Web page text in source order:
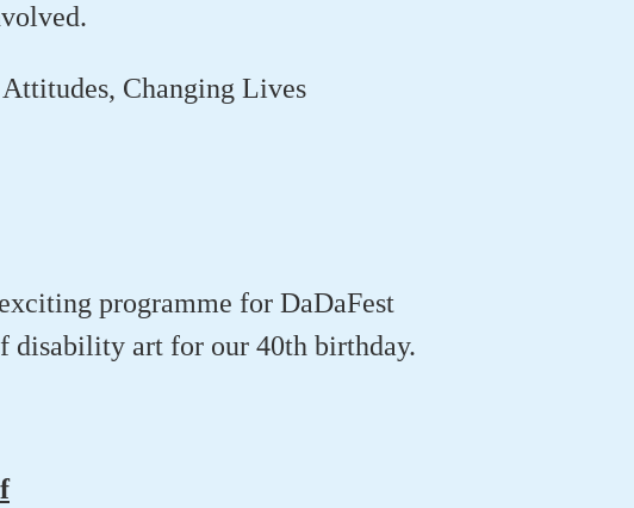
Changing Lives
programme for DaDaFest
disability art for our 40th birthday.